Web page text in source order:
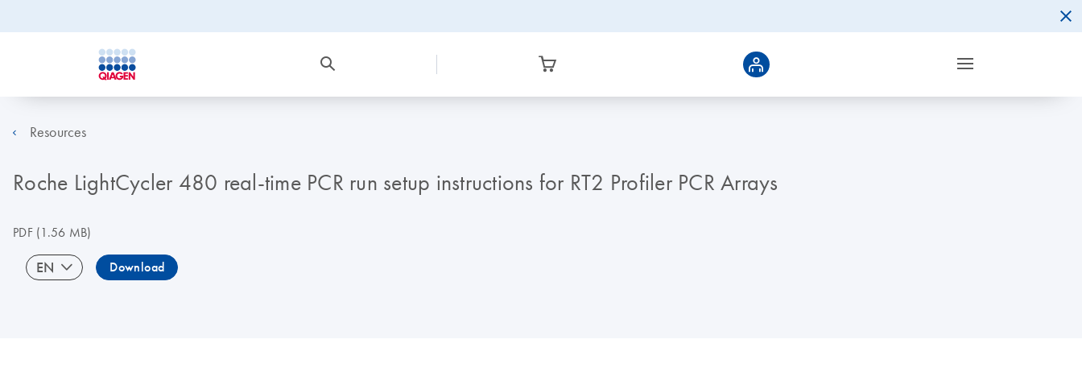
Resources
Roche LightCycler 480 real-time PCR run setup instructions for RT2 Profiler PCR Arrays
PDF(1.56 MB)
EN Download